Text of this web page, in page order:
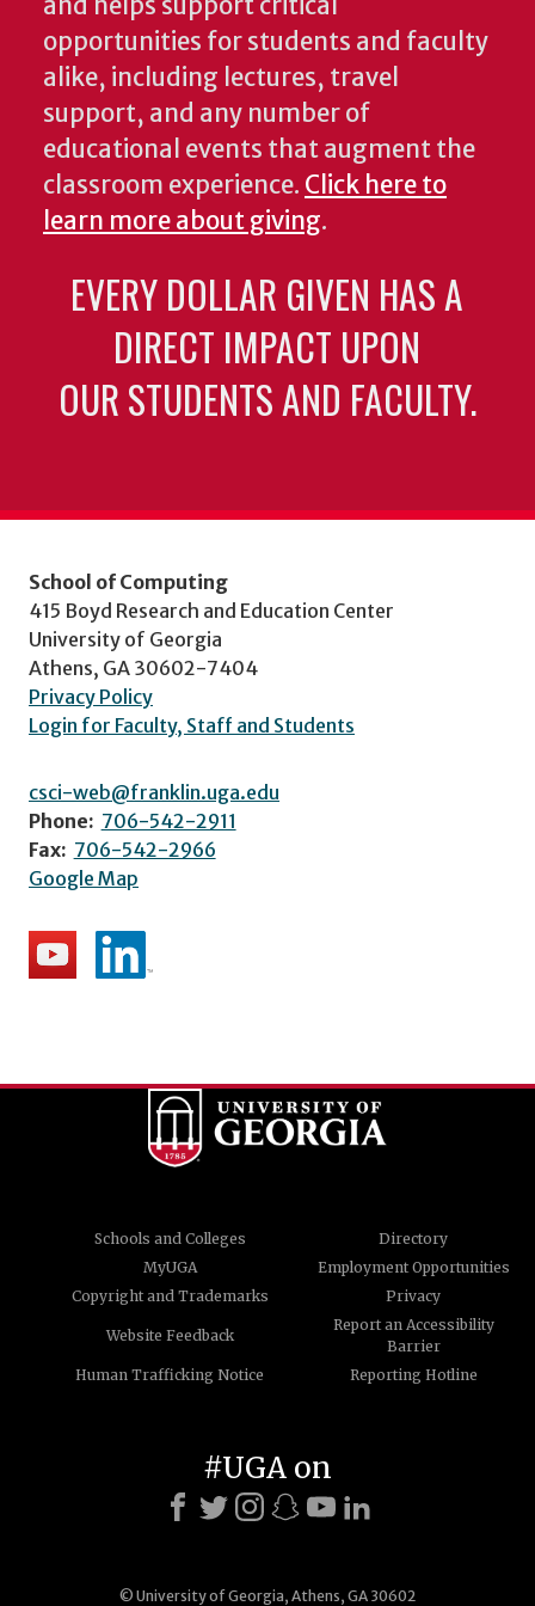
opportunities for students and faculty
alike, including lectures, travel
support, and any number of
educational events that augment the
classroom experience. Click here to
learn more about giving.
EVERY DOLLAR GIVEN HAS A
DIRECT IMPACT UPON
OUR STUDENTS AND FACULTY.
School of Computing
415 Boyd Research and Education Center
University of Georgia
Athens, GA 30602-7404
Privacy Policy
Login for Faculty, Staff and Students
csci-web@franklin.uga.edu
Phone: 706-542-2911
Fax: 706-542-2966
Google Map
Schools and Colleges
Directory
MyUGA
Employment Opportunities
Copyright and Trademarks
Privacy
Website Feedback
Report an Accessibility
Barrier
Human Trafficking Notice
Reporting Hotline
© University of Georgia, Athens, GA 30602
#UGA on